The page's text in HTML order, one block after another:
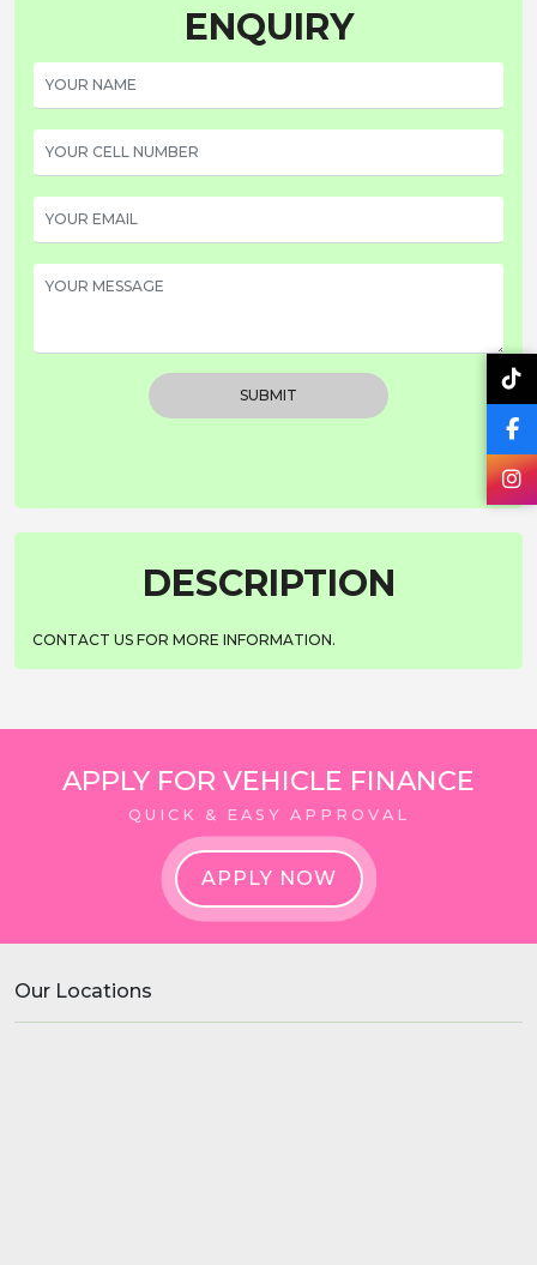
ENQUIRY
SUBMIT
DESCRIPTION
CONTACT US FOR MORE INFORMATION.
APPLY FOR VEHICLE FINANCE
QUICK & EASY APPROVAL
APPLY NOW
Our Locations